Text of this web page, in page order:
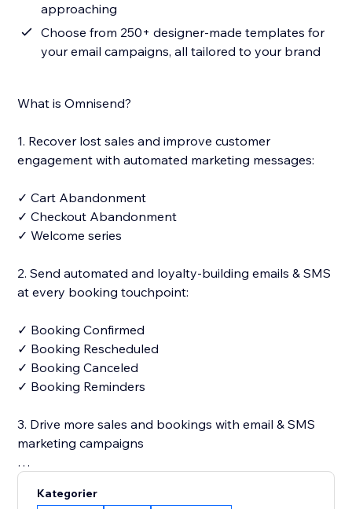
approaching
Choose from 250+ designer-made templates for
your email campaigns, all tailored to your brand
What is Omnisend?
1. Recover lost sales and improve customer
engagement with automated marketing messages:
✓ Cart Abandonment
✓ Checkout Abandonment
✓ Welcome series
2. Send automated and loyalty-building emails & SMS
at every booking touchpoint:
✓ Booking Confirmed
✓ Booking Rescheduled
✓ Booking Canceled
✓ Booking Reminders
3. Drive more sales and bookings with email & SMS
marketing campaigns
templates
Kategorier